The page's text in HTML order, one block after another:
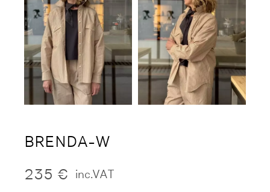
BRENDA-W
235 € inc.VAT